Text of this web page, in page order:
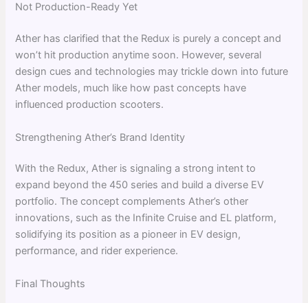
Not Production-Ready Yet
Ather has clarified that the Redux is purely a concept and
won’t hit production anytime soon. However, several
design cues and technologies may trickle down into future
Ather models, much like how past concepts have
influenced production scooters.
Strengthening Ather’s Brand Identity
With the Redux, Ather is signaling a strong intent to
expand beyond the 450 series and build a diverse EV
portfolio. The concept complements Ather’s other
innovations, such as the Infinite Cruise and EL platform,
solidifying its position as a pioneer in EV design,
performance, and rider experience.
Final Thoughts